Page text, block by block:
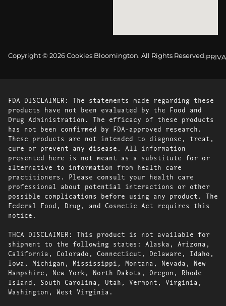
Copyright © 2026 Cookies Bloomington. All Rights Reserved.
FDA DISCLAIMER: The statements made regarding these
products have not been evaluated by the Food and
Drug Administration. The efficacy of these products
has not been confirmed by FDA-approved research.
These products are not intended to diagnose, treat,
cure or prevent any disease. All information
presented here is not meant as a substitute for or
alternative to information from health care
practitioners. Please consult your health care
professional about potential interactions or other
possible complications before using any product. The
Federal Food, Drug, and Cosmetic Act requires this
notice.
THCA DISCLAIMER: This product is not available for
shipment to the following states: Alaska, Arizona,
California, Colorado, Connecticut, Delaware, Idaho,
Iowa, Michigan, Mississippi, Montana, Nevada, New
Hampshire, New York, North Dakota, Oregon, Rhode
Island, South Carolina, Utah, Vermont, Virginia,
Washington, West Virginia.